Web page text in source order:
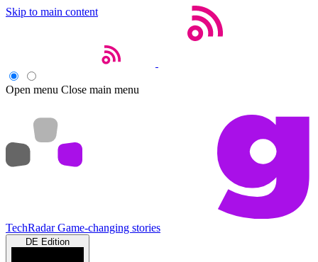
Skip to main content
Open menu Close main menu
TechRadar Game-changing stories
DE Edition